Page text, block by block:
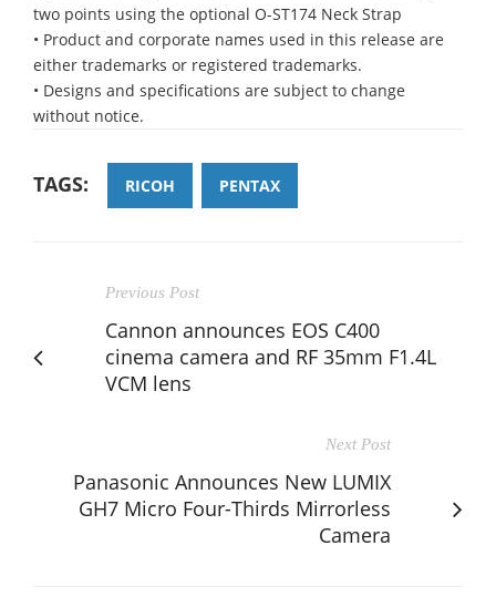
two points using the optional O-ST174 Neck Strap
• Product and corporate names used in this release are
either trademarks or registered trademarks.
• Designs and specifications are subject to change
without notice.
TAGS: RICOH PENTAX
Previous Post
Cannon announces EOS C400
cinema camera and RF 35mm F1.4L
VCM lens
Next Post
Panasonic Announces New LUMIX
GH7 Micro Four-Thirds Mirrorless
Camera